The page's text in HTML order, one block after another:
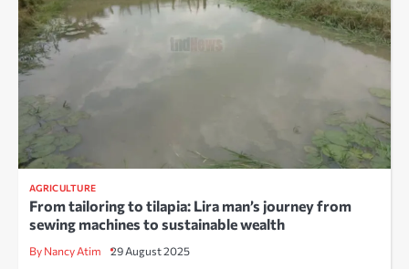
AGRICULTURE
From tailoring to tilapia: Lira man’s journey from
sewing machines to sustainable wealth
By Nancy Atim 29 August 2025